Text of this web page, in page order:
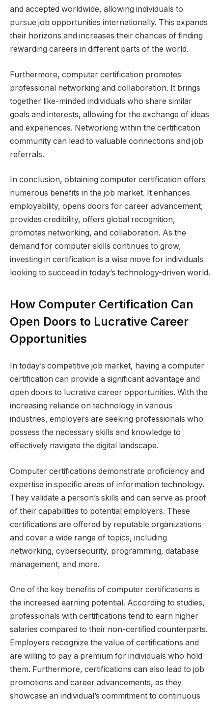
and accepted worldwide, allowing individuals to
pursue job opportunities internationally. This expands
their horizons and increases their chances of finding
rewarding careers in different parts of the world.
Furthermore, computer certification promotes
professional networking and collaboration. It brings
together like-minded individuals who share similar
goals and interests, allowing for the exchange of ideas
and experiences. Networking within the certification
community can lead to valuable connections and job
referrals.
In conclusion, obtaining computer certification offers
numerous benefits in the job market. It enhances
employability, opens doors for career advancement,
provides credibility, offers global recognition,
promotes networking, and collaboration. As the
demand for computer skills continues to grow,
investing in certification is a wise move for individuals
looking to succeed in today’s technology-driven world.
How Computer Certification Can
Open Doors to Lucrative Career
Opportunities
In today’s competitive job market, having a computer
certification can provide a significant advantage and
open doors to lucrative career opportunities. With the
increasing reliance on technology in various
industries, employers are seeking professionals who
possess the necessary skills and knowledge to
effectively navigate the digital landscape.
Computer certifications demonstrate proficiency and
expertise in specific areas of information technology.
They validate a person’s skills and can serve as proof
of their capabilities to potential employers. These
certifications are offered by reputable organizations
and cover a wide range of topics, including
networking, cybersecurity, programming, database
management, and more.
One of the key benefits of computer certifications is
the increased earning potential. According to studies,
professionals with certifications tend to earn higher
salaries compared to their non-certified counterparts.
Employers recognize the value of certifications and
are willing to pay a premium for individuals who hold
them. Furthermore, certifications can also lead to job
promotions and career advancements, as they
showcase an individual’s commitment to continuous